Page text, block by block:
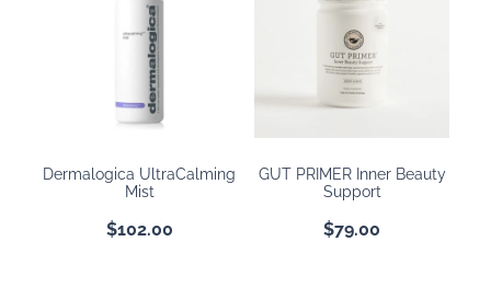
Dermalogica UltraCalming
Mist
$102.00
GUT PRIMER Inner Beauty
Support
$79.00